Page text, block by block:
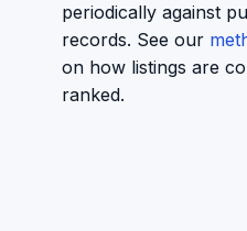
periodically against
records. See our
on how listings are
ranked.